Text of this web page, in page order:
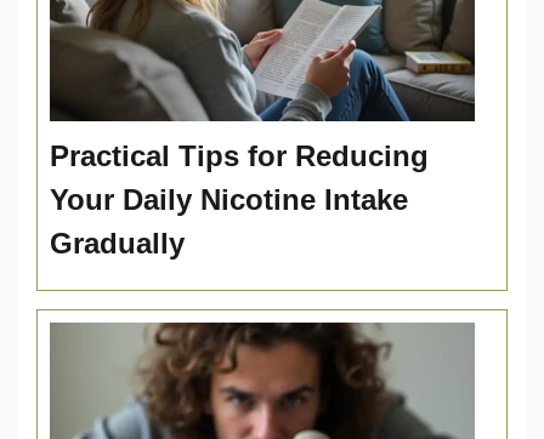
Practical Tips for Reducing
Your Daily Nicotine Intake
Gradually